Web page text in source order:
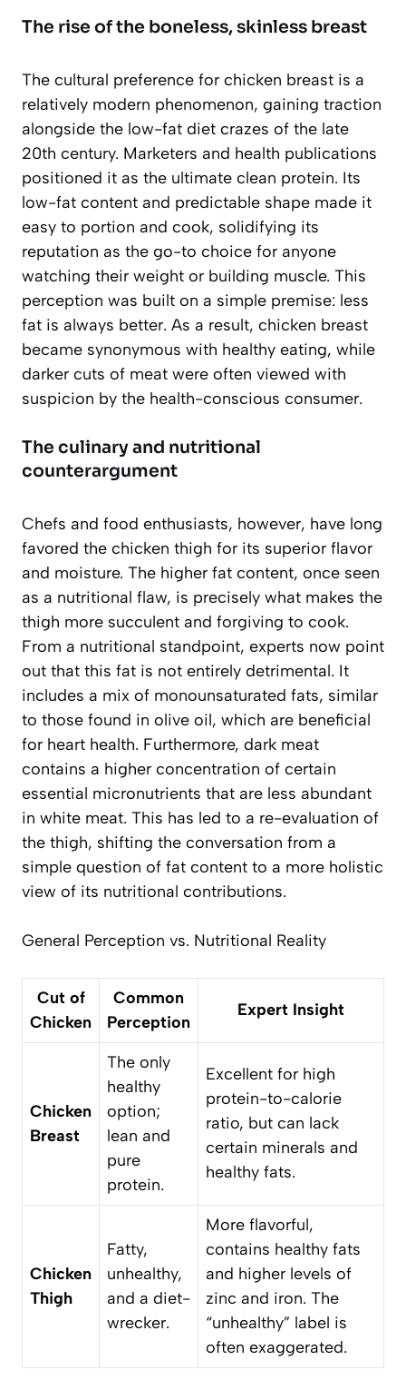
The rise of the boneless, skinless breast
The cultural preference for chicken breast is a
relatively modern phenomenon, gaining traction
alongside the low-fat diet crazes of the late
20th century. Marketers and health publications
positioned it as the ultimate clean protein. Its
low-fat content and predictable shape made it
easy to portion and cook, solidifying its
reputation as the go-to choice for anyone
watching their weight or building muscle. This
perception was built on a simple premise: less
fat is always better. As a result, chicken breast
became synonymous with healthy eating, while
darker cuts of meat were often viewed with
suspicion by the health-conscious consumer.
The culinary and nutritional
counterargument
Chefs and food enthusiasts, however, have long
favored the chicken thigh for its superior flavor
and moisture. The higher fat content, once seen
as a nutritional flaw, is precisely what makes the
thigh more succulent and forgiving to cook.
From a nutritional standpoint, experts now point
out that this fat is not entirely detrimental. It
includes a mix of monounsaturated fats, similar
to those found in olive oil, which are beneficial
for heart health. Furthermore, dark meat
contains a higher concentration of certain
essential micronutrients that are less abundant
in white meat. This has led to a re-evaluation of
the thigh, shifting the conversation from a
simple question of fat content to a more holistic
view of its nutritional contributions.
General Perception vs. Nutritional Reality
Cut of
Chicken
Common
Perception
Expert Insight
Chicken
Breast
The only
healthy
option;
lean and
pure
protein.
Excellent for high
protein-to-calorie
ratio, but can lack
certain minerals and
healthy fats.
Chicken
Thigh
Fatty,
unhealthy,
and a diet-
wrecker.
More flavorful,
contains healthy fats
and higher levels of
zinc and iron. The
“unhealthy” label is
often exaggerated.